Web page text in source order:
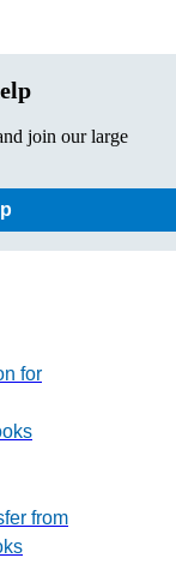
join our large
for
from